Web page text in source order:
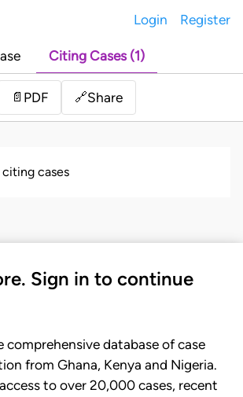
Login Register
Citing Cases (1)
📄 PDF 🔗Share
cases
Sign in to continue
comprehensive database of case
from Ghana, Kenya and Nigeria.
to over 20,000 cases, recent